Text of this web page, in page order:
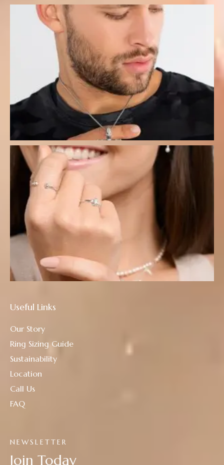
NEWSLETTER
Join Today
Useful Links
Our Story
Ring Sizing Guide
Sustainability
Location
Call Us
FAQ